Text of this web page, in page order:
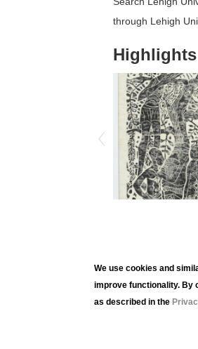
We use cookies and
improve functionality. By
as described in the
through Lehigh
Highlights